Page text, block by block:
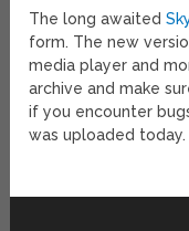
The long awaited
form. The new
media player and
archive and make
if you encounter
was uploaded today.